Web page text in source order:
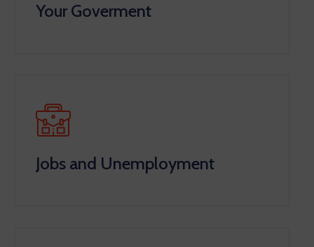
Your Goverment
Jobs and Unemployment